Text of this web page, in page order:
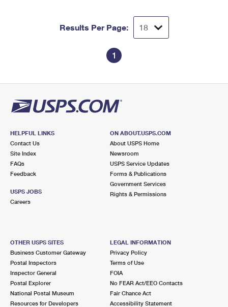
Results Per Page:
1
HELPFUL LINKS
Contact Us
Site Index
FAQs
Feedback
USPS JOBS
Careers
ON ABOUT.USPS.COM
About USPS Home
Newsroom
USPS Service Updates
Forms & Publications
Government Services
Rights & Permissions
OTHER USPS SITES
Business Customer Gateway
Postal Inspectors
Inspector General
Postal Explorer
National Postal Museum
Resources for Developers
LEGAL INFORMATION
Privacy Policy
Terms of Use
FOIA
No FEAR Act/EEO Contacts
Fair Chance Act
Accessibility Statement